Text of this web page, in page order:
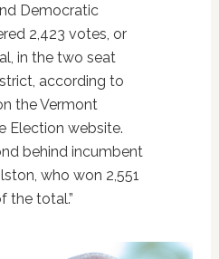
Democratic
2,423 votes, or
in the two seat
according to
the Vermont
Election website.
behind incumbent
who won 2,551
the total.”